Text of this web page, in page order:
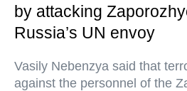
by attacking
Russia’s UN envoy
Vasily Nebenzya said that
against the personnel of the